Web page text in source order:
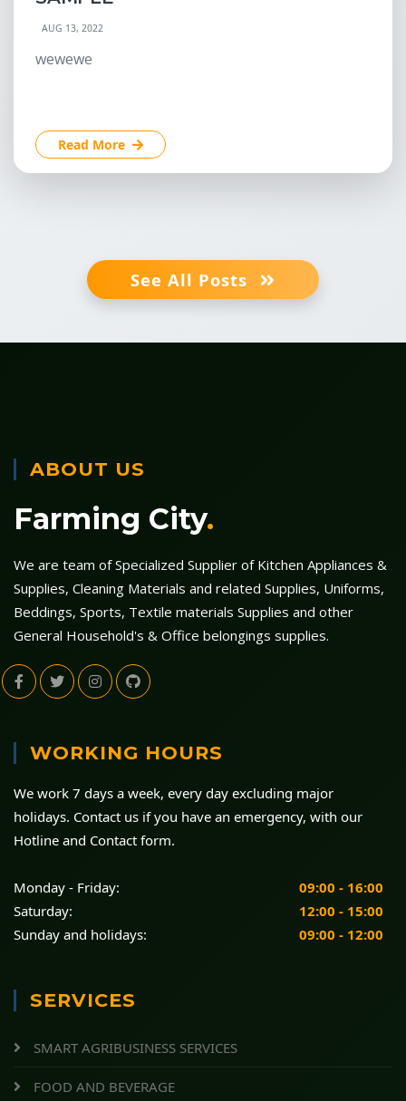
AUG 13, 2022
wewewe
Read More
See All Posts
ABOUT US
Farming City.
We are team of Specialized Supplier of Kitchen Appliances &
Supplies, Cleaning Materials and related Supplies, Uniforms,
Beddings, Sports, Textile materials Supplies and other
General Household's & Office belongings supplies.
WORKING HOURS
We work 7 days a week, every day excluding major
holidays. Contact us if you have an emergency, with our
Hotline and Contact form.
Monday - Friday:
09:00 - 16:00
Saturday:
12:00 - 15:00
Sunday and holidays:
09:00 - 12:00
SERVICES
SMART AGRIBUSINESS SERVICES
FOOD AND BEVERAGE